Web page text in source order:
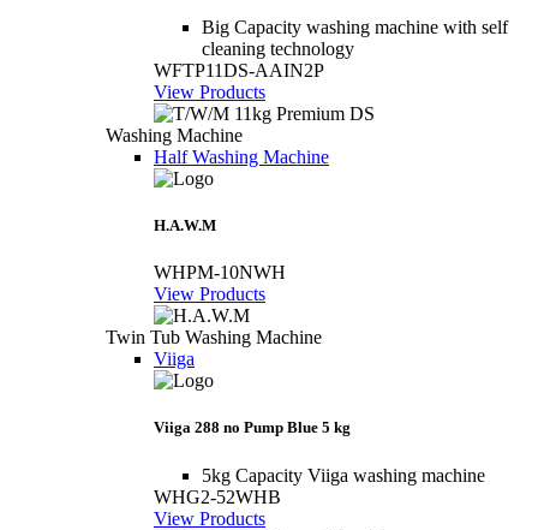
Big Capacity washing machine with self
cleaning technology
WFTP11DS-AAIN2P
View Products
Washing Machine
Half Washing Machine
H.A.W.M
WHPM-10NWH
View Products
Twin Tub Washing Machine
Viiga
Viiga 288 no Pump Blue 5 kg
5kg Capacity Viiga washing machine
WHG2-52WHB
View Products